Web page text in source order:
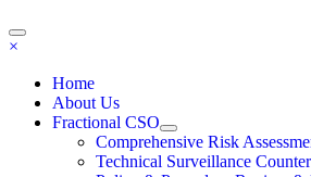
×
Home
About Us
Fractional CSO
Comprehensive Risk
Technical Surveillance